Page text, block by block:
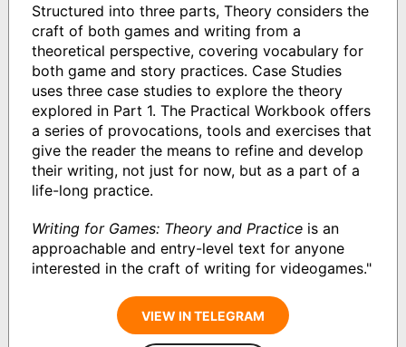
Structured into three parts, Theory considers the
craft of both games and writing from a
theoretical perspective, covering vocabulary for
both game and story practices. Case Studies
uses three case studies to explore the theory
explored in Part 1. The Practical Workbook offers
a series of provocations, tools and exercises that
give the reader the means to refine and develop
their writing, not just for now, but as a part of a
life-long practice.
Writing for Games: Theory and Practiceis an
approachable and entry-level text for anyone
interested in the craft of writing for videogames."
VIEW IN TELEGRAM